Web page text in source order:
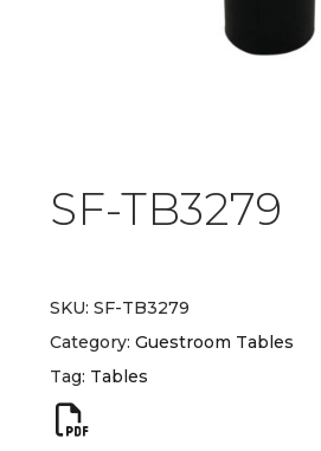
SF-TB3279
SKU: SF-TB3279
Category: Guestroom Tables
Tag: Tables